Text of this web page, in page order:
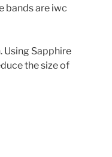
bands are iwc
Sapphire
the size of